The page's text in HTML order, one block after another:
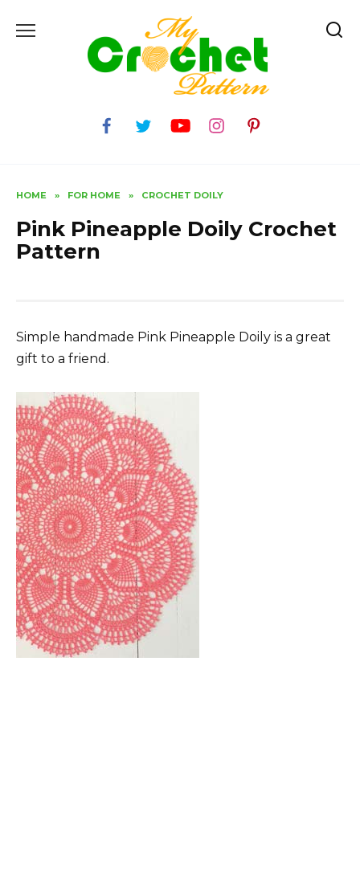
HOME » FOR HOME » CROCHET DOILY
Pink Pineapple Doily Crochet
Pattern
Simple handmade Pink Pineapple Doily is a great
gift to a friend.